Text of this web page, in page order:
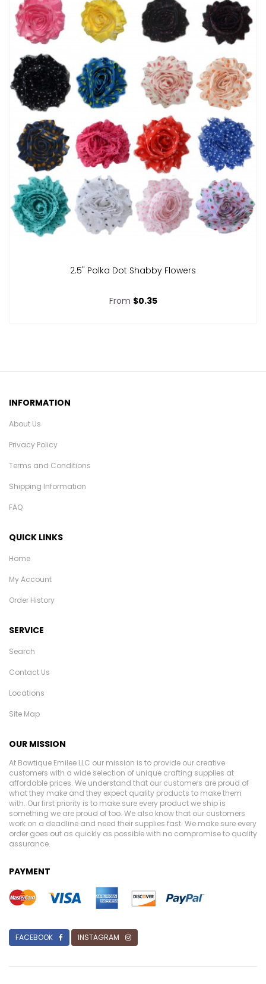
2.5" Polka Dot Shabby Flowers
From $0.35
INFORMATION
About Us
Privacy Policy
Terms and Conditions
Shipping Information
FAQ
QUICK LINKS
Home
My Account
Order History
SERVICE
Search
Contact Us
Locations
Site Map
OUR MISSION
At Bowtique Emilee LLC our mission is to provide our creative
customers with a wide selection of unique crafting supplies at
affordable prices. We understand that our customers are proud of
what they make and they expect quality products to make them
with. Our first priority is to make sure every product we ship is
something we are proud of too. We also know that our customers
work on a deadline and need their supplies fast. We make sure every
order goes out as quickly as possible with no compromise to quality
assurance.
PAYMENT
FACEBOOK INSTAGRAM